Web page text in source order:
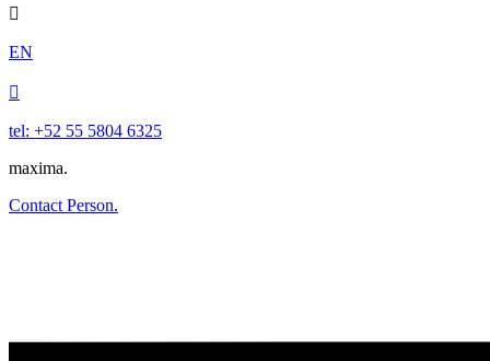

EN

tel: +52 55 5804 6325
maxima.
Contact Person.